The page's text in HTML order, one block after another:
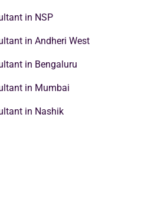
in NSP
in Andheri West
in Bengaluru
in Mumbai
in Nashik